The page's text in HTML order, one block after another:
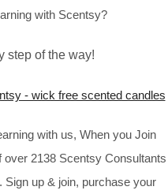
with Scentsy?
step of the way!
with us, When you Join
2138 Scentsy Consultants
up & join, purchase your